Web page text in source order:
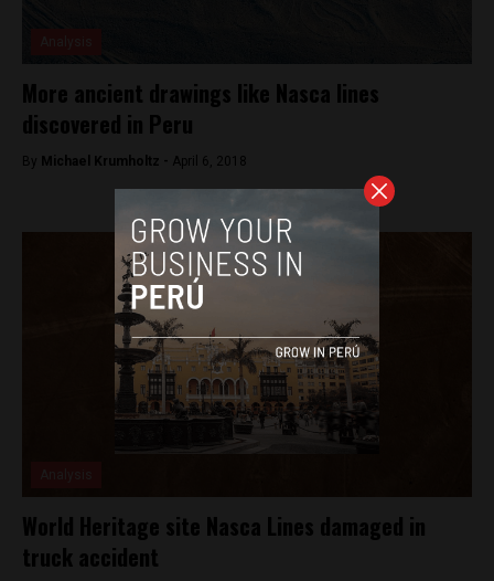
More ancient drawings like Nasca lines
discovered in Peru
By Michael Krumholtz - April 6, 2018
World Heritage site Nasca Lines damaged in
truck accident